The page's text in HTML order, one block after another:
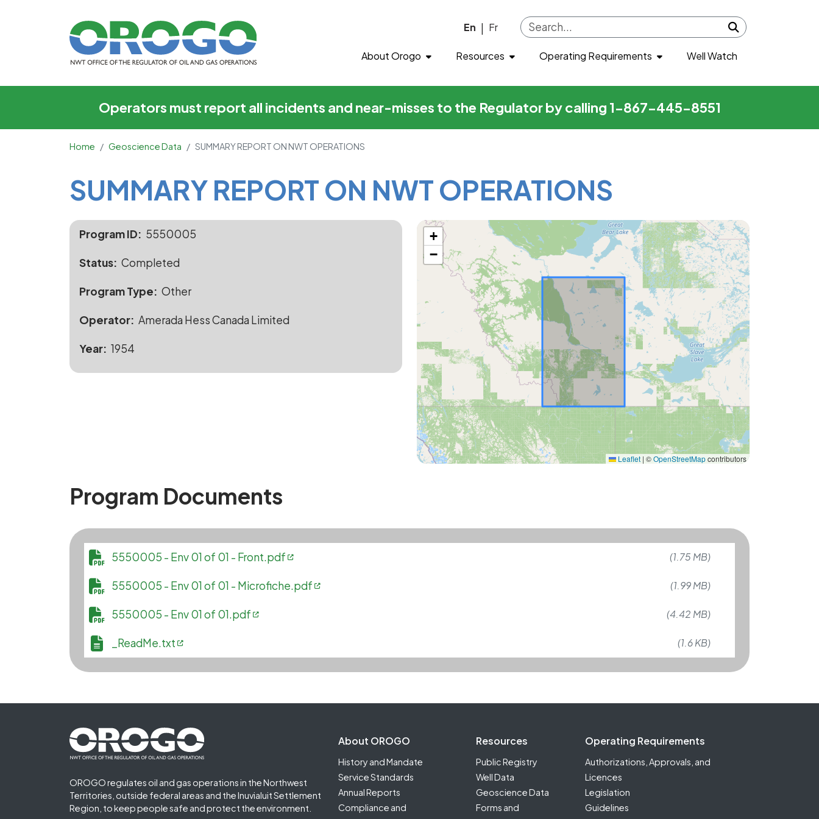
SUMMARY REPORT ON NWT OPERATIONS
En Fr
Submit search
About Orogo Resources Operating Requirements Well Watch
Operators must report all incidents and near-misses to the Regulator by calling 1-867-445-8551
Home Geoscience Data SUMMARY REPORT ON NWT OPERATIONS
Main Content
SUMMARY REPORT ON NWT OPERATIONS
Program ID 5550005
Status Completed
Program Type Other
Operator Amerada Hess Canada Limited
Year 1954
+
−
Leaflet | ©OpenStreetMapcontributors
Program Documents
File 5550005 - Env 01 of 01 - Front.pdf (1.75 MB)
File 5550005 - Env 01 of 01 - Microfiche.pdf (1.99 MB)
File 5550005 - Env 01 of 01.pdf (4.42 MB)
File _ReadMe.txt (1.6 KB)
Footer First
OROGO regulates oil and gas operations in the Northwest
Territories, outside federal areas and the Inuvialuit Settlement
Region, to keep people safe and protect the environment.
Footer Second
About OROGO
History and Mandate
Service Standards
Annual Reports
Compliance and
Resources
Public Registry
Well Data
Geoscience Data
Forms and
Operating Requirements
Authorizations, Approvals, and
Licences
Legislation
Guidelines